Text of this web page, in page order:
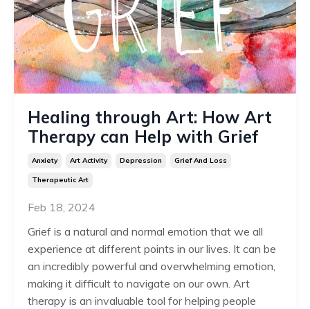
Healing through Art: How Art
Therapy can Help with Grief
Anxiety Art Activity Depression Grief And Loss
Therapeutic Art
Feb 18, 2024
Grief is a natural and normal emotion that we all
experience at different points in our lives. It can be
an incredibly powerful and overwhelming emotion,
making it difficult to navigate on our own. Art
therapy is an invaluable tool for helping people